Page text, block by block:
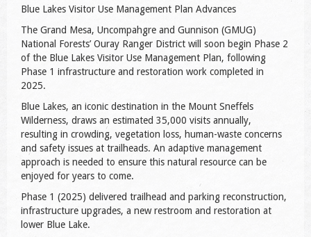
Blue Lakes Visitor Use Management Plan Advances
The Grand Mesa, Uncompahgre and Gunnison (GMUG)
National Forests’ Ouray Ranger District will soon begin Phase 2
of the Blue Lakes Visitor Use Management Plan, following
Phase 1 infrastructure and restoration work completed in
2025.
Blue Lakes, an iconic destination in the Mount Sneffels
Wilderness, draws an estimated 35,000 visits annually,
resulting in crowding, vegetation loss, human-waste concerns
and safety issues at trailheads. An adaptive management
approach is needed to ensure this natural resource can be
enjoyed for years to come.
Phase 1 (2025) delivered trailhead and parking reconstruction,
infrastructure upgrades, a new restroom and restoration at
lower Blue Lake.